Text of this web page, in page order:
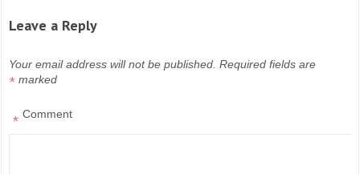
Leave a Reply
Your email address will not be published. Required fields are
marked
*
Comment
*